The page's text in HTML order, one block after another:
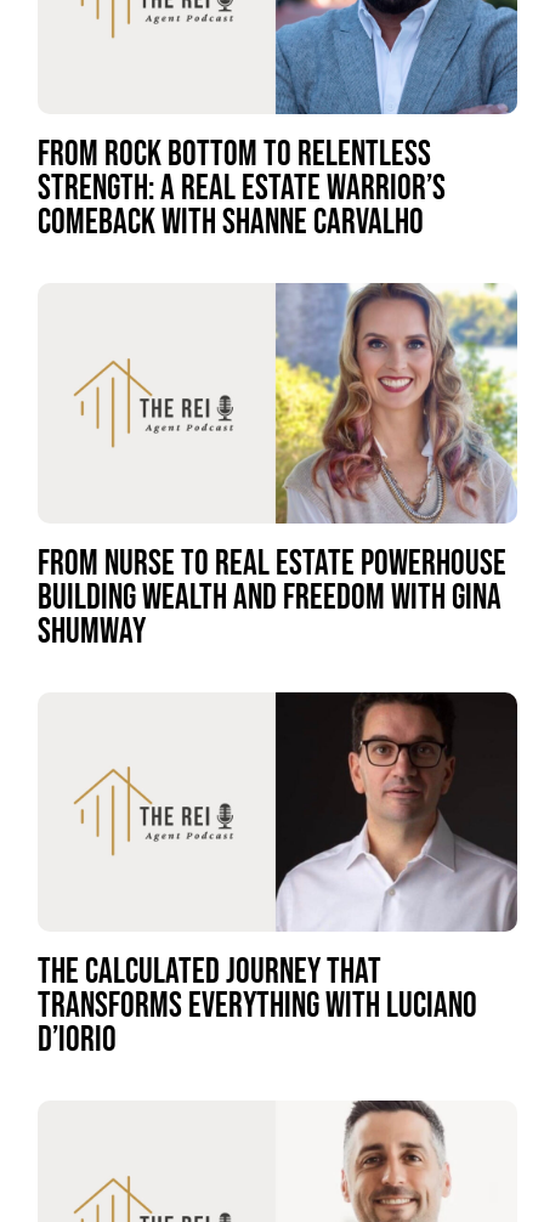
FROM ROCK BOTTOM TO RELENTLESS
STRENGTH: A REAL ESTATE WARRIOR’S
COMEBACK WITH SHANNE CARVALHO
FROM NURSE TO REAL ESTATE POWERHOUSE
BUILDING WEALTH AND FREEDOM WITH GINA
SHUMWAY
THE CALCULATED JOURNEY THAT
TRANSFORMS EVERYTHING WITH LUCIANO
D’IORIO